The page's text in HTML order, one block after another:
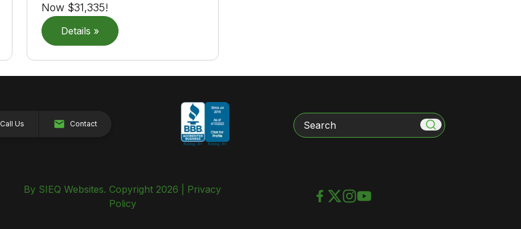
Now $31,335!
Details »
Call Us Contact Search
By SIEQ Websites. Copyright 2026 | Privacy
Policy